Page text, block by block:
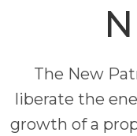
The New
liberate the
growth of a